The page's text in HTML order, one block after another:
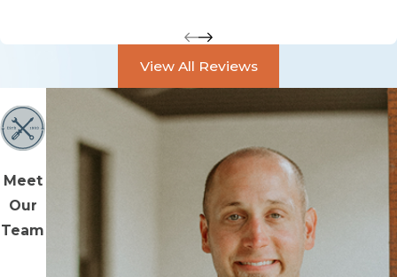
View All Reviews
Meet
Our
Team